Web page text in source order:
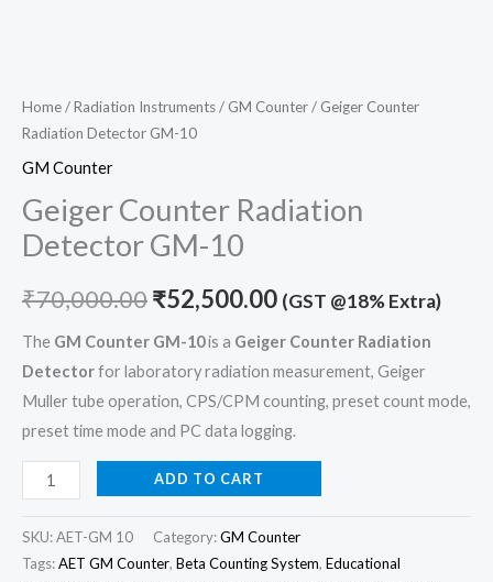
Home/Radiation Instruments/ GM Counter/ Geiger Counter
Radiation Detector GM-10
GM Counter
Geiger Counter Radiation
Detector GM-10
₹70,000.00₹52,500.00 (GST @18% Extra)
The GM Counter GM-10is a Geiger Counter Radiation
Detectorfor laboratory radiation measurement, Geiger
Muller tube operation, CPS/CPM counting, preset count mode,
preset time mode and PC data logging.
ADD TO CART
SKU:AET-GM 10 Category:GM Counter
Tags:AET GM Counter, Beta Counting System, Educational